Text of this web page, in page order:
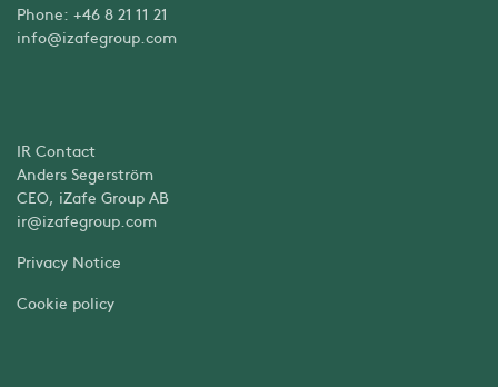
Phone: +46 8 21 11 21
info@izafegroup.com
IR Contact
Anders Segerström
CEO, iZafe Group AB
ir@izafegroup.com
Privacy Notice
Cookie policy